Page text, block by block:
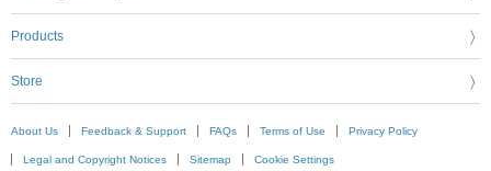
Products
Store
About Us Feedback & Support FAQs Terms of Use Privacy Policy
Legal and Copyright Notices Sitemap Cookie Settings